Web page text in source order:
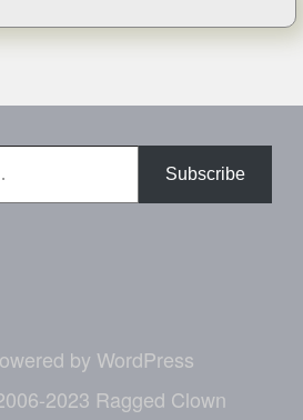
Subscribe
by WordPress
2023 Ragged Clown